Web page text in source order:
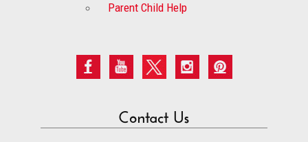
Parent Child Help
Contact Us